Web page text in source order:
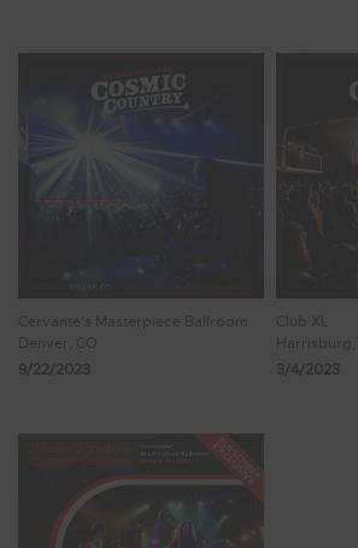
Cervante's Masterpiece Ballroom
Denver, CO
9/22/2023
Club XL
Harrisburg,
3/4/2023